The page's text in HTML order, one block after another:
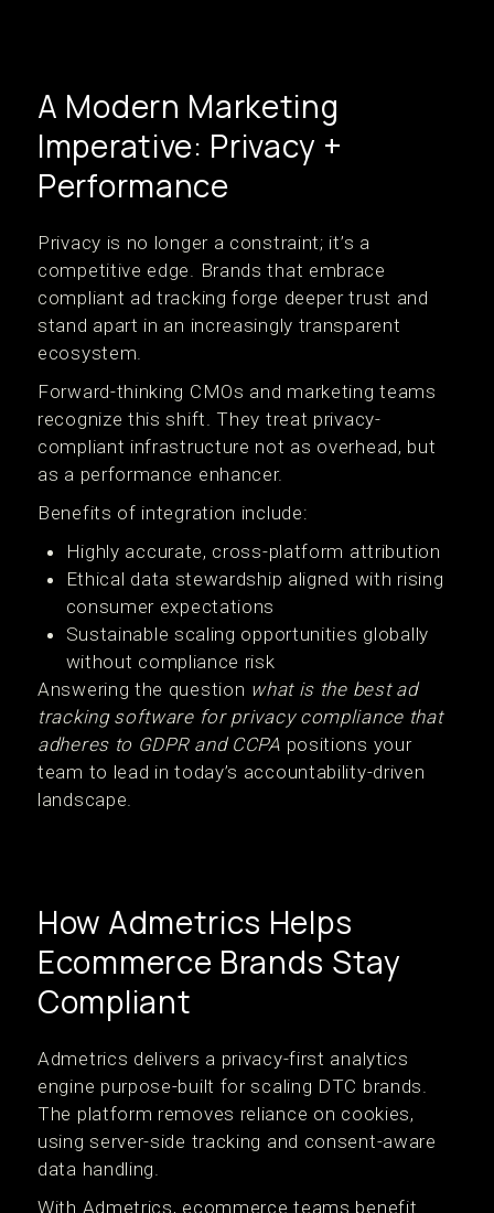
A Modern Marketing
Imperative: Privacy +
Performance
Privacy is no longer a constraint; it’s a
competitive edge. Brands that embrace
compliant ad tracking forge deeper trust and
stand apart in an increasingly transparent
ecosystem.
Forward-thinking CMOs and marketing teams
recognize this shift. They treat privacy-
compliant infrastructure not as overhead, but
as a performance enhancer.
Benefits of integration include:
Highly accurate, cross-platform attribution
Ethical data stewardship aligned with rising
consumer expectations
Sustainable scaling opportunities globally
without compliance risk
Answering the question what is the best ad
tracking software for privacy compliance that
adheres to GDPR and CCPA positions your
team to lead in today’s accountability-driven
landscape.
How Admetrics Helps
Ecommerce Brands Stay
Compliant
Admetrics delivers a privacy-first analytics
engine purpose-built for scaling DTC brands.
The platform removes reliance on cookies,
using server-side tracking and consent-aware
data handling.
With Admetrics, ecommerce teams benefit